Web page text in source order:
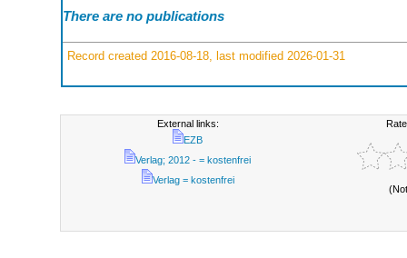
There are no publications
Record created 2016-08-18, last modified 2026-01-31
External links:
EZB
Verlag; 2012 - = kostenfrei
Verlag = kostenfrei